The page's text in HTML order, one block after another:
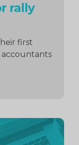
rally
first
accountants